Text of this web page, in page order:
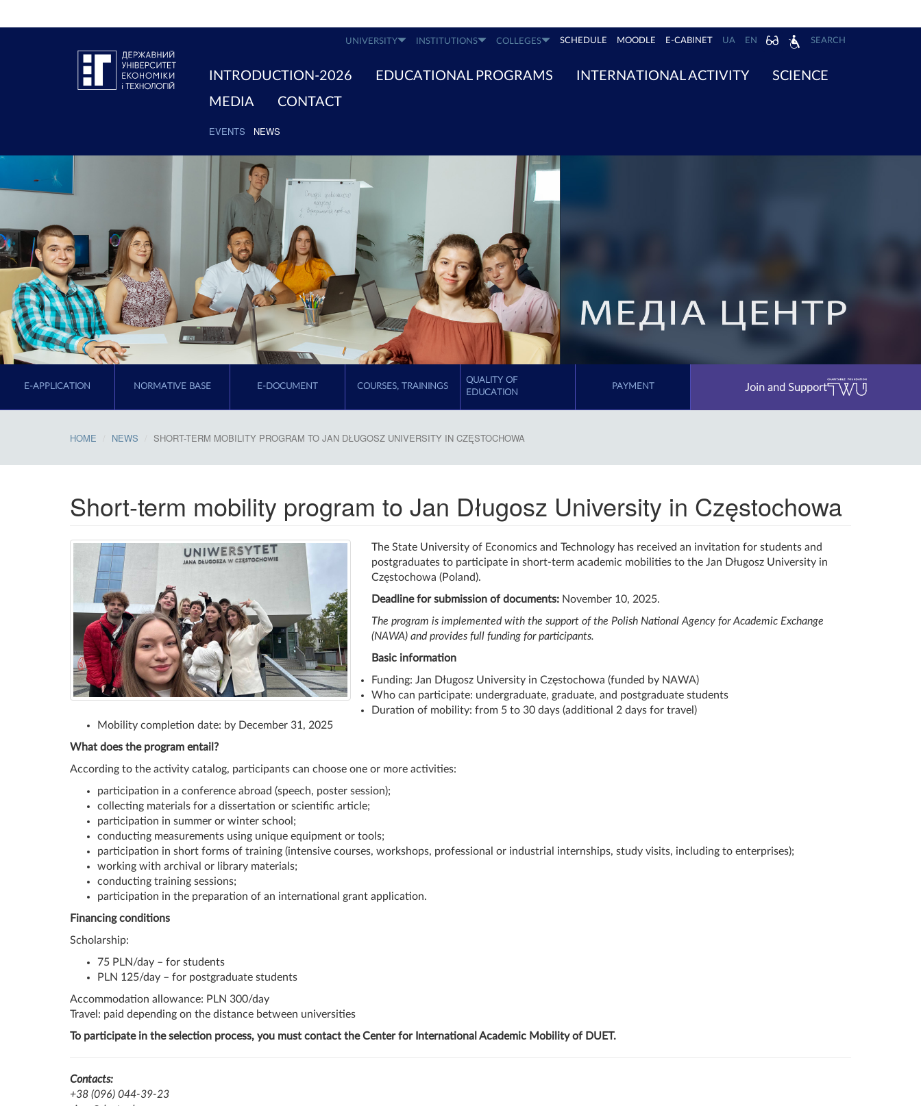
UNIVERSITY INSTITUTIONS COLLEGES SCHEDULE MOODLE E-CABINET UA EN SEARCH
INTRODUCTION-2026 EDUCATIONAL PROGRAMS INTERNATIONAL ACTIVITY
SCIENCE
MEDIA
CONTACT
EVENTS NEWS
E-APPLICATION NORMATIVE BASE E-DOCUMENT COURSES, TRAININGS
QUALITY OF
EDUCATION
PAYMENT Join and Support
HOME NEWS SHORT-TERM MOBILITY PROGRAM TO JAN DŁUGOSZ UNIVERSITY IN CZĘSTOCHOWA
Short-term mobility program to Jan Długosz University in Częstochowa
The State University of Economics and Technology has received an invitation for students and
postgraduates to participate in short-term academic mobilities to the Jan Długosz University in
Częstochowa (Poland).
Deadline for submission of documents: November 10, 2025.
The program is implemented with the support of the Polish National Agency for Academic Exchange
(NAWA) and provides full funding for participants.
Basic information
Funding: Jan Długosz University in Częstochowa (funded by NAWA)
Who can participate: undergraduate, graduate, and postgraduate students
Duration of mobility: from 5 to 30 days (additional 2 days for travel)
Mobility completion date: by December 31, 2025
What does the program entail?
According to the activity catalog, participants can choose one or more activities:
participation in a conference abroad (speech, poster session);
collecting materials for a dissertation or scientific article;
participation in summer or winter school;
conducting measurements using unique equipment or tools;
participation in short forms of training (intensive courses, workshops, professional or industrial internships, study visits, including to enterprises);
working with archival or library materials;
conducting training sessions;
participation in the preparation of an international grant application.
Financing conditions
Scholarship:
75 PLN/day – for students
PLN 125/day – for postgraduate students
Accommodation allowance: PLN 300/day
Travel: paid depending on the distance between universities
To participate in the selection process, you must contact the Center for International Academic Mobility of DUET.
Contacts:
+38 (096) 044-39-23